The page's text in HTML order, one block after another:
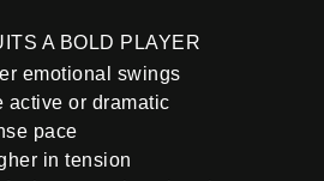
A BOLD PLAYER
emotional swings
active or dramatic
pace
in tension